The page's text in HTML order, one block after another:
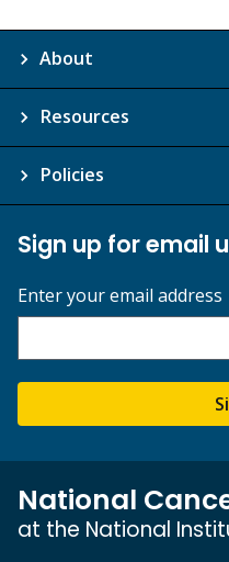
About
Resources
Policies
Sign up for email
Enter your email address
National
at the National